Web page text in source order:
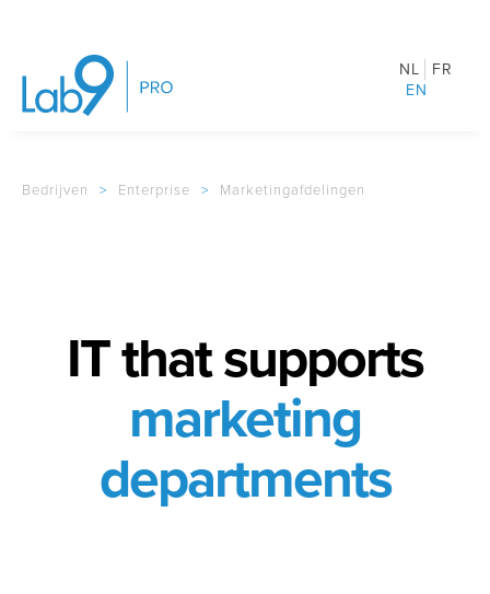
NL
FR
EN
Bedrijven > Enterprise > Marketingafdelingen
IT that supports
marketing
departments